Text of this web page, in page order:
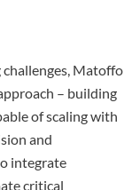
challenges, Matoffo
– building
of scaling with
and
integrate
critical